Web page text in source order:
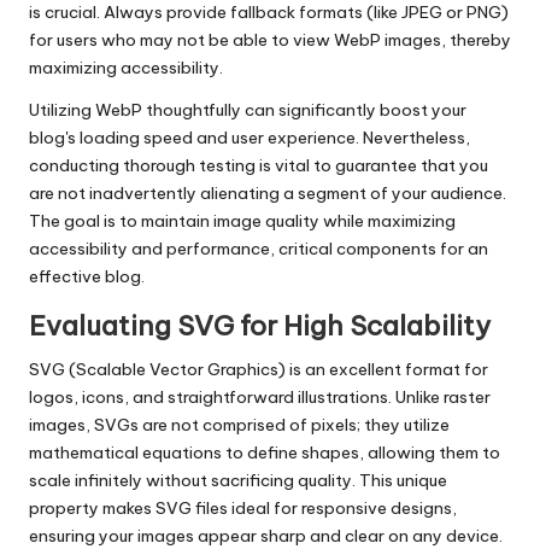
is crucial. Always provide fallback formats (like JPEG or PNG)
for users who may not be able to view WebP images, thereby
maximizing accessibility.
Utilizing WebP thoughtfully can significantly boost your
blog's loading speed and user experience. Nevertheless,
conducting thorough testing is vital to guarantee that you
are not inadvertently alienating a segment of your audience.
The goal is to maintain image quality while maximizing
accessibility and performance, critical components for an
effective blog.
Evaluating SVG for High Scalability
SVG (Scalable Vector Graphics) is an excellent format for
logos, icons, and straightforward illustrations. Unlike raster
images, SVGs are not comprised of pixels; they utilize
mathematical equations to define shapes, allowing them to
scale infinitely without sacrificing quality. This unique
property makes SVG files ideal for responsive designs,
ensuring your images appear sharp and clear on any device.